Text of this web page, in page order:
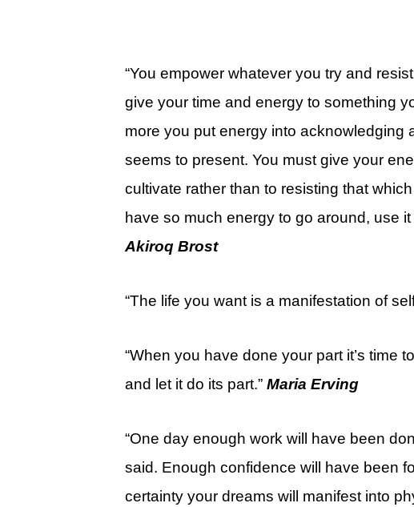
“You empower whatever you try and
give your time and energy to something
more you put energy into acknowledging
seems to present. You must give your
cultivate rather than to resisting that
have so much energy to go around, use
Akiroq Brost
“The life you want is a manifestation of
“When you have done your part it’s time
and let it do its part.” Maria Erving
“One day enough work will have been
said. Enough confidence will have been
certainty your dreams will manifest into